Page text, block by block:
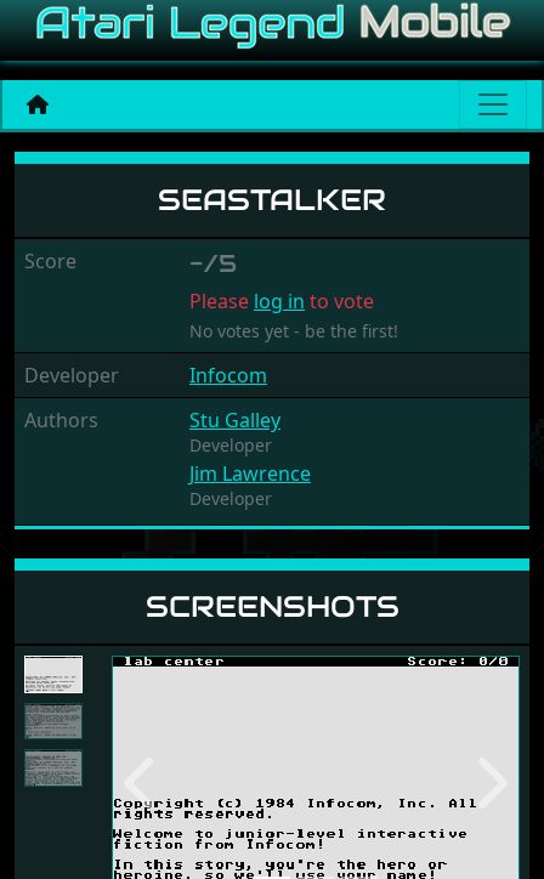
Seastalker
SEASTALKER
Score -/5
Please log in to vote
No votes yet - be the first!
Developer
Infocom
Authors
Stu Galley
Developer
Jim Lawrence
Developer
SCREENSHOTS
Previous